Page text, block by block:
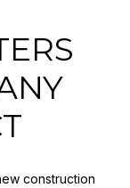
construction